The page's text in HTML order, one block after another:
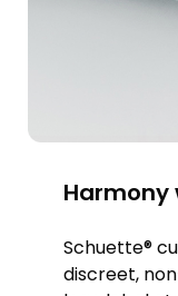
Harmony
Schuette®
discreet,